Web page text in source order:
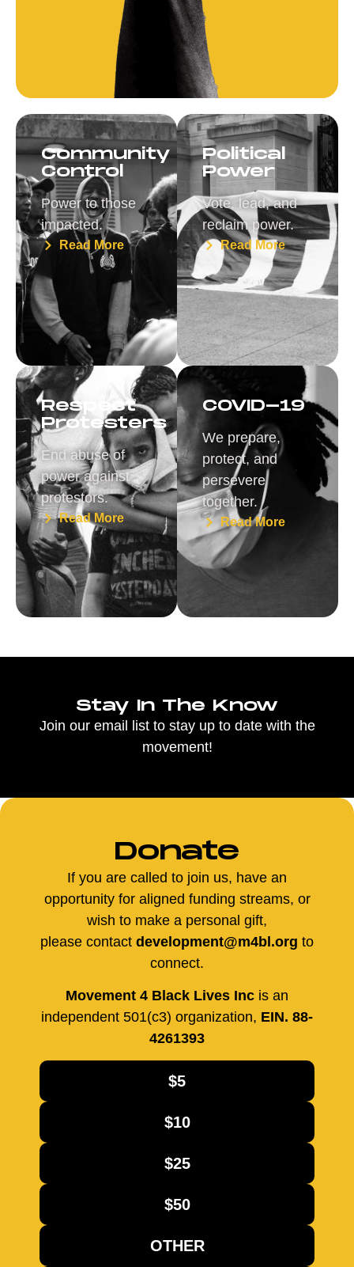
Community
Control
Power to those
impacted.
Read More
Political
Power
Vote, lead, and
reclaim power.
Read More
Respect
Protesters
End abuse of
power against
protestors.
Read More
COVID-19
We prepare,
protect, and
persevere
together.
Read More
Stay In The Know
Join our email list to stay up to date with the
movement!
Donate
If you are called to join us, have an
opportunity for aligned funding streams, or
wish to make a personal gift,
please contact development@m4bl.org to
connect.
Movement 4 Black Lives Inc is an
independent 501(c3) organization, EIN. 88-
4261393
$5
$10
$25
$50
OTHER